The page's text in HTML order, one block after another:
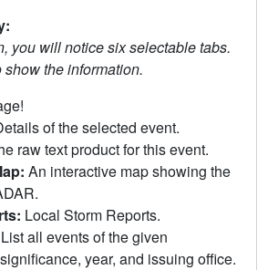
you will notice six selectable tabs.
the information.
of the selected event.
raw text product for this event.
An interactive map showing the
Local Storm Reports.
List all events of the given
year, and issuing office.